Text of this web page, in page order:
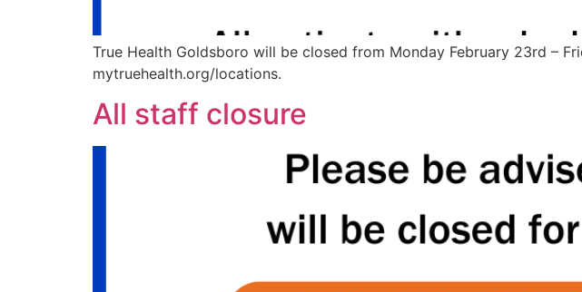
True Health Goldsboro will be closed from Monday February 23rd –
mytruehealth.org/locations.
All staff closure